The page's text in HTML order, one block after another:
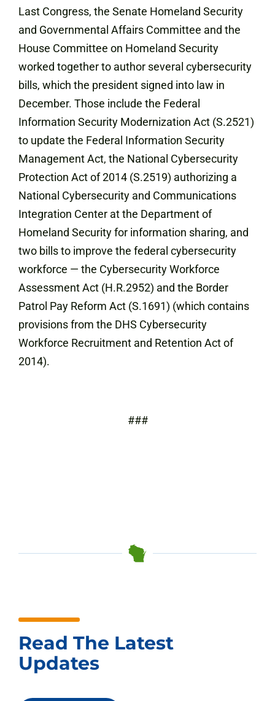
Last Congress, the Senate Homeland Security
and Governmental Affairs Committee and the
House Committee on Homeland Security
worked together to author several cybersecurity
bills, which the president signed into law in
December. Those include the Federal
Information Security Modernization Act (S.2521)
to update the Federal Information Security
Management Act, the National Cybersecurity
Protection Act of 2014 (S.2519) authorizing a
National Cybersecurity and Communications
Integration Center at the Department of
Homeland Security for information sharing, and
two bills to improve the federal cybersecurity
workforce — the Cybersecurity Workforce
Assessment Act (H.R.2952) and the Border
Patrol Pay Reform Act (S.1691) (which contains
provisions from the DHS Cybersecurity
Workforce Recruitment and Retention Act of
2014).
###
Read The Latest
Updates